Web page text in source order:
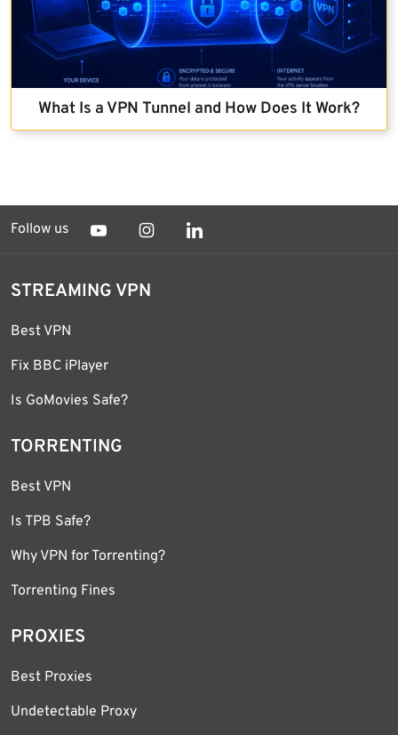
What Is a VPN Tunnel and How Does It Work?
Follow us
STREAMING VPN
Best VPN
Fix BBC iPlayer
Is GoMovies Safe?
TORRENTING
Best VPN
Is TPB Safe?
Why VPN for Torrenting?
Torrenting Fines
PROXIES
Best Proxies
Undetectable Proxy